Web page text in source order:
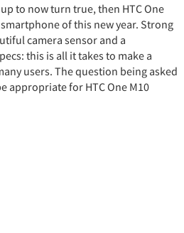
to now turn true, then HTC One
of this new year. Strong
camera sensor and a
this is all it takes to make a
users. The question being asked
appropriate for HTC One M10